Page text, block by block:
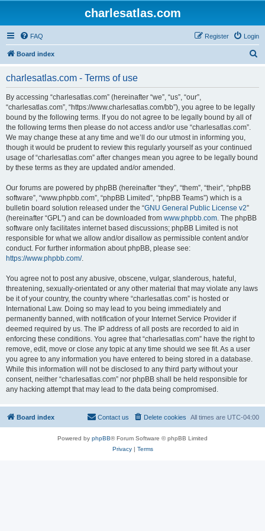
charlesatlas.com
FAQ Login
Register
Board index
charlesatlas.com - Terms of use
By accessing “charlesatlas.com” (hereinafter “we”, “us”, “our”,
“charlesatlas.com”, “https://www.charlesatlas.com/bb”), you agree to be legally
bound by the following terms. If you do not agree to be legally bound by all of
the following terms then please do not access and/or use “charlesatlas.com”.
We may change these at any time and we’ll do our utmost in informing you,
though it would be prudent to review this regularly yourself as your continued
usage of “charlesatlas.com” after changes mean you agree to be legally bound
by these terms as they are updated and/or amended.
Our forums are powered by phpBB (hereinafter “they”, “them”, “their”, “phpBB
software”, “www.phpbb.com”, “phpBB Limited”, “phpBB Teams”) which is a
bulletin board solution released under the “GNU General Public License v2”
(hereinafter “GPL”) and can be downloaded from www.phpbb.com. The phpBB
software only facilitates internet based discussions; phpBB Limited is not
responsible for what we allow and/or disallow as permissible content and/or
conduct. For further information about phpBB, please see:
https://www.phpbb.com/.
You agree not to post any abusive, obscene, vulgar, slanderous, hateful,
threatening, sexually-orientated or any other material that may violate any laws
be it of your country, the country where “charlesatlas.com” is hosted or
International Law. Doing so may lead to you being immediately and
permanently banned, with notification of your Internet Service Provider if
deemed required by us. The IP address of all posts are recorded to aid in
enforcing these conditions. You agree that “charlesatlas.com” have the right to
remove, edit, move or close any topic at any time should we see fit. As a user
you agree to any information you have entered to being stored in a database.
While this information will not be disclosed to any third party without your
consent, neither “charlesatlas.com” nor phpBB shall be held responsible for
any hacking attempt that may lead to the data being compromised.
Board index All times are UTC-04:00
Delete cookies
Contact us
Powered by phpBB® Forum Software © phpBB Limited
Privacy| Terms